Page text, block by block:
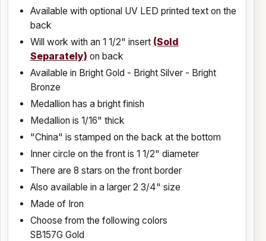
Available with optional UV LED printed text on the
back
Will work with an 1 1/2" insert (Sold
Separately) on back
Available in Bright Gold - Bright Silver - Bright
Bronze
Medallion has a bright finish
Medallion is 1/16" thick
"China" is stamped on the back at the bottom
Inner circle on the front is 1 1/2" diameter
There are 8 stars on the front border
Also available in a larger 2 3/4" size
Made of Iron
Choose from the following colors
SB157G Gold